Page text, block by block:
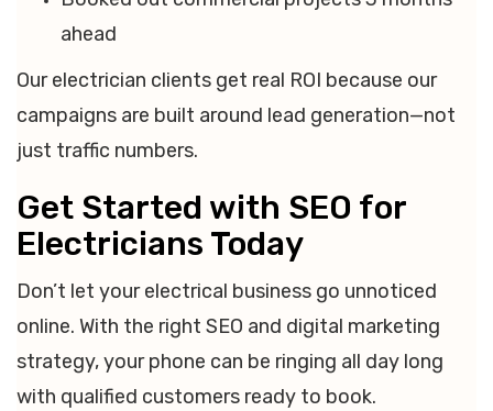
ahead
Our electrician clients get real ROI because our
campaigns are built around lead generation—not
just traffic numbers.
Get Started with SEO for
Electricians Today
Don’t let your electrical business go unnoticed
online. With the right SEO and digital marketing
strategy, your phone can be ringing all day long
with qualified customers ready to book.